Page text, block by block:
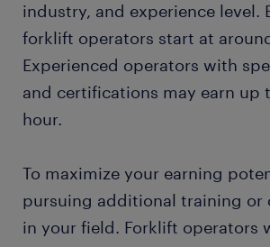
industry, and experience level.
forklift operators start at
Experienced operators with
and certifications may earn up
hour.
To maximize your earning
pursuing additional training or
in your field. Forklift operators